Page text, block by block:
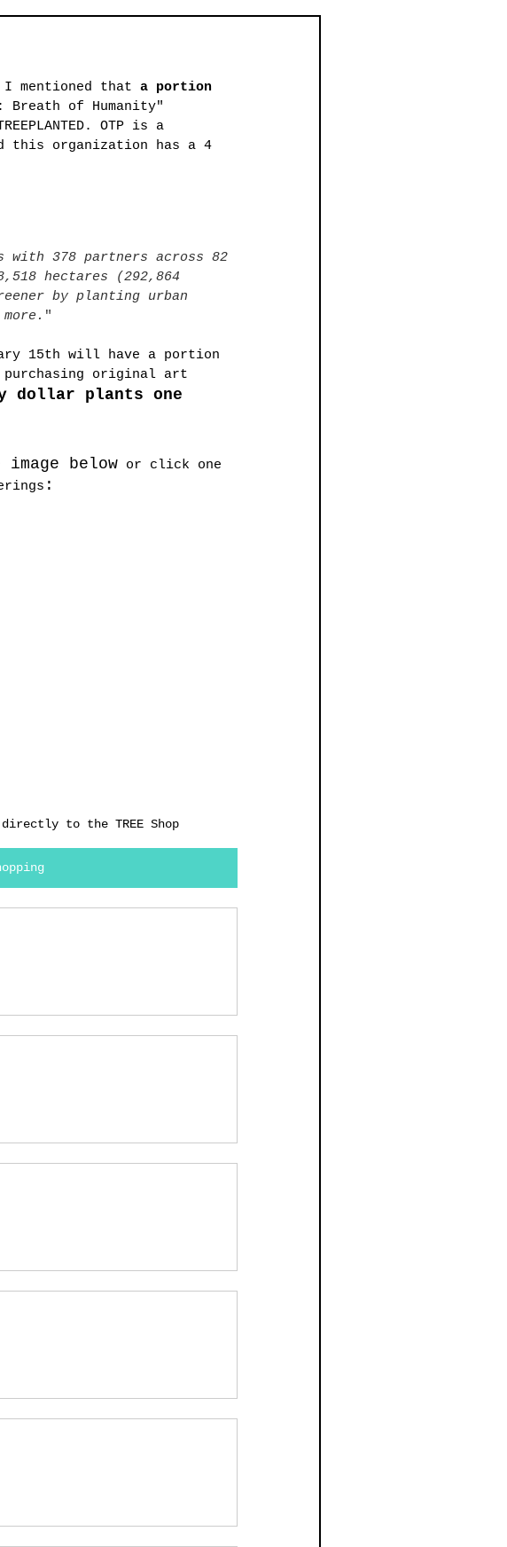
I mentioned that a portion
Breath of Humanity"
OTP is a
this organization has a 4
with 378 partners across 82
hectares (292,864
by planting urban
"
15th will have a portion
purchasing original art
dollar plants one
below or click one
:
to the TREE Shop